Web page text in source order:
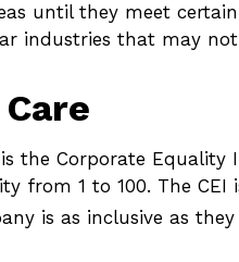
until they meet
industries that may
the Corporate Equality
from 1 to 100. The
is as inclusive as